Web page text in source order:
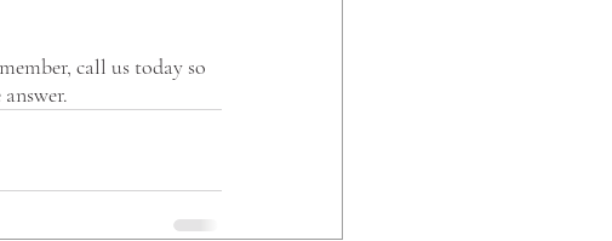
call us today so